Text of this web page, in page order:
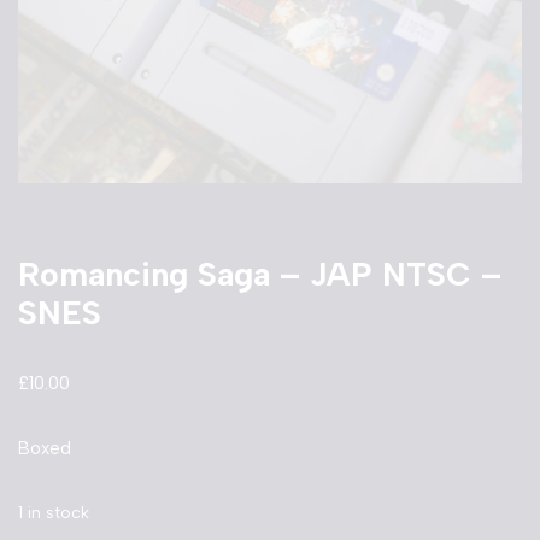
Romancing Saga – JAP NTSC –
SNES
£10.00
Boxed
1 in stock